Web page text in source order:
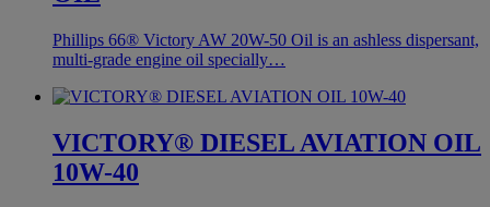
Phillips 66® Victory AW 20W-50 Oil is an ashless dispersant,
multi-grade engine oil specially…
VICTORY® DIESEL AVIATION OIL
10W-40